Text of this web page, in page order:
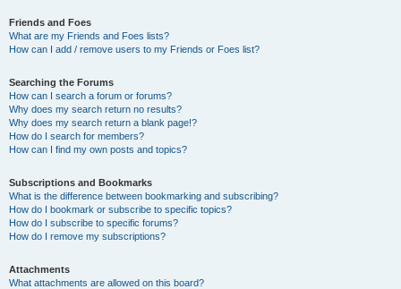
Friends and Foes
What are my Friends and Foes lists?
How can I add / remove users to my Friends or Foes list?
Searching the Forums
How can I search a forum or forums?
Why does my search return no results?
Why does my search return a blank page!?
How do I search for members?
How can I find my own posts and topics?
Subscriptions and Bookmarks
What is the difference between bookmarking and subscribing?
How do I bookmark or subscribe to specific topics?
How do I subscribe to specific forums?
How do I remove my subscriptions?
Attachments
What attachments are allowed on this board?